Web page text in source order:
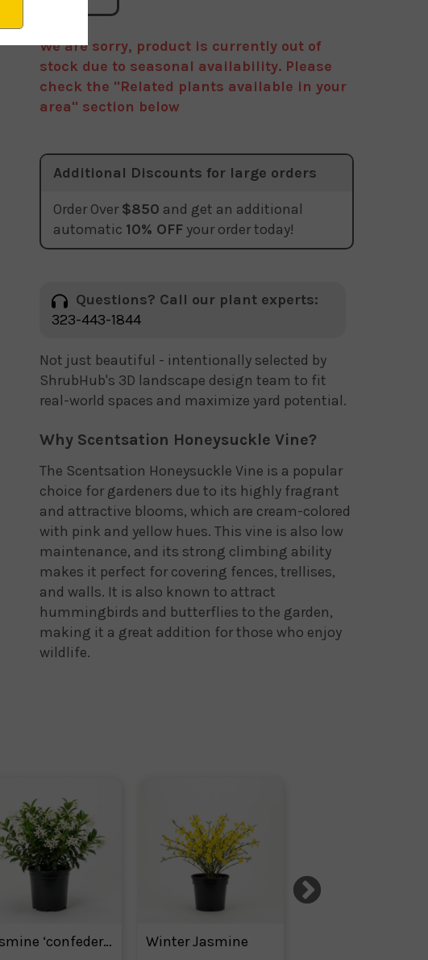
We are sorry, product is currently out of
stock due to seasonal availability. Please
check the "Related plants available in your
area" section below
Additional Discounts for large orders
Order Over $850 and get an additional
automatic 10% OFF your order today!
Questions? Call our plant experts:
323-443-1844
Not just beautiful - intentionally selected by
ShrubHub's 3D landscape design team to fit
real-world spaces and maximize yard potential.
Why Scentsation Honeysuckle Vine?
The Scentsation Honeysuckle Vine is a popular
choice for gardeners due to its highly fragrant
and attractive blooms, which are cream-colored
with pink and yellow hues. This vine is also low
maintenance, and its strong climbing ability
makes it perfect for covering fences, trellises,
and walls. It is also known to attract
hummingbirds and butterflies to the garden,
making it a great addition for those who enjoy
wildlife.
Jasmine ‘confederate’ White Blooms
Winter Jasmine